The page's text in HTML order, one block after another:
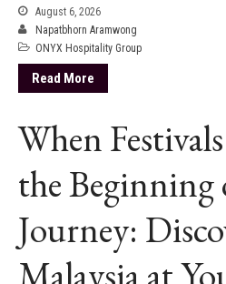
August 6, 2026
Napatbhorn Aramwong
ONYX Hospitality Group
Read More
When
the Beginning
Journey:
Malaysia at